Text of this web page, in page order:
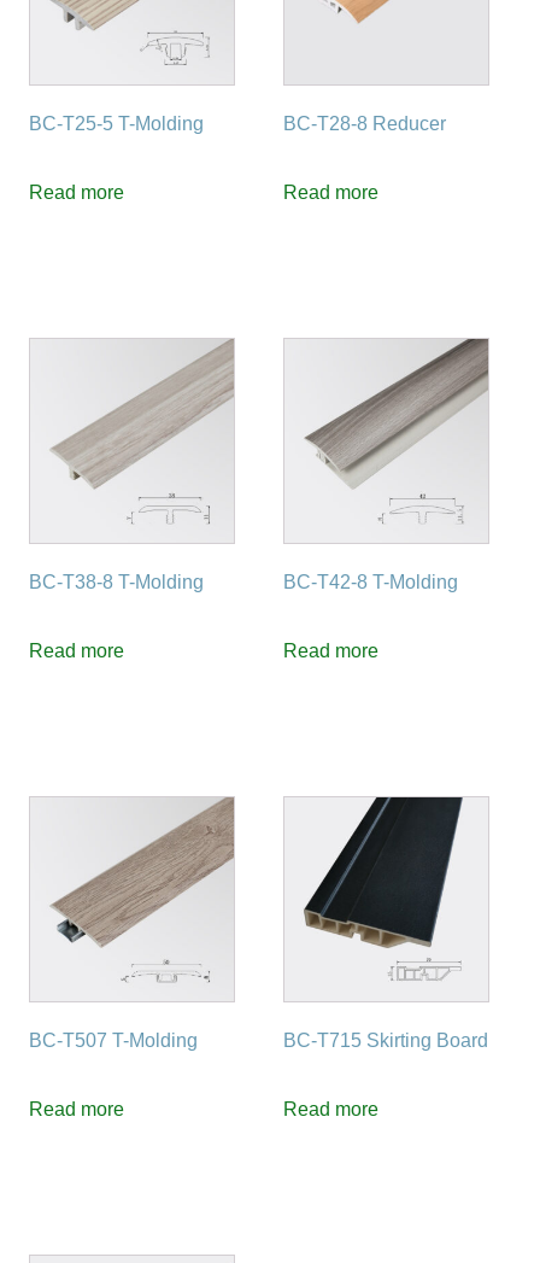
BC-T25-5 T-Molding
Read more
BC-T28-8 Reducer
Read more
BC-T38-8 T-Molding
Read more
BC-T42-8 T-Molding
Read more
BC-T507 T-Molding
Read more
BC-T715 Skirting Board
Read more